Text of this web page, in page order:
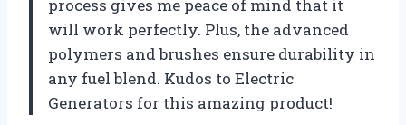
process gives me peace of mind that it
will work perfectly. Plus, the advanced
polymers and brushes ensure durability in
any fuel blend. Kudos to Electric
Generators for this amazing product!